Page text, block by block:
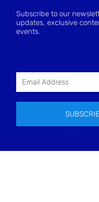
Subscribe to our
updates, exclusive
events.